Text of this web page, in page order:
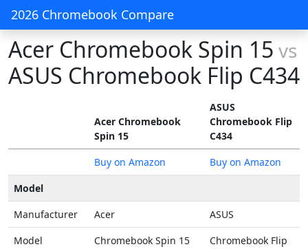
2026 Chromebook Compare
Acer Chromebook Spin 15 vs
ASUS Chromebook Flip C434
Acer Chromebook
Spin 15
ASUS
Chromebook Flip
C434
Buy on Amazon
Buy on Amazon
Model
Manufacturer
Acer
ASUS
Model
Chromebook Spin 15
Chromebook Flip